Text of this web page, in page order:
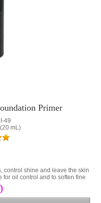
Primer
49
mL)
control shine and leave the skin
oil control and to soften fine
primer.